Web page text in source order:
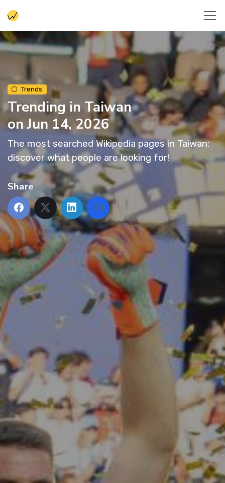
Trends
Trending in Taiwan
on Jun 14, 2026
The most searched Wikipedia pages in Taiwan:
discover what people are looking for!
Share